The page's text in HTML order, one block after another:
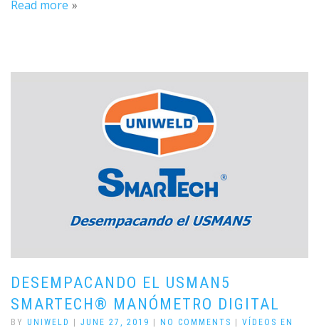
Read more
DESEMPACANDO EL USMAN5
SMARTECH® MANÓMETRO DIGITAL
BY UNIWELD JUNE 27, 2019 NO COMMENTS
VÍDEOS EN